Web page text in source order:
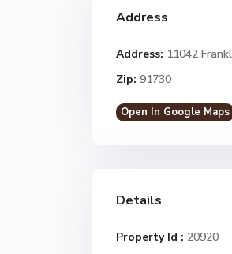
Address
Address: 11042
Zip: 91730
Open In Google Maps
Details
Property Id : 20920